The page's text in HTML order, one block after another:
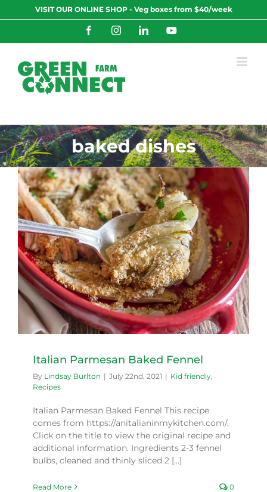
to
VISIT OUR ONLINE SHOP - Veg boxes from $40/week
FacebookInstagramLinkedInYouTube
baked dishes
Italian Parmesan Baked Fennel
By Lindsay Burlton | July 22nd, 2021 | Kid friendly
Recipes
Italian Parmesan Baked Fennel This recipe
comes from https://anitalianinmykitchen.com/.
Click on the title to view the original recipe and
additional information. Ingredients 2-3 fennel
bulbs, cleaned and thinly sliced 2 [...]
Read More 0